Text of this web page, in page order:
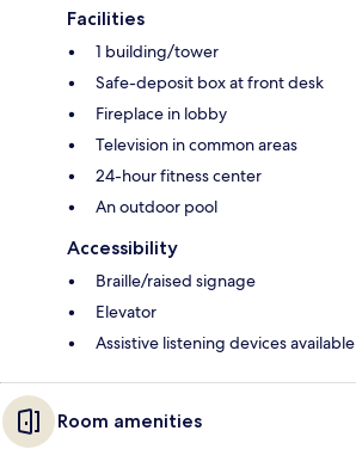
Facilities
1 building/tower
Safe-deposit box at front desk
Fireplace in lobby
Television in common areas
24-hour fitness center
An outdoor pool
Accessibility
Braille/raised signage
Elevator
Assistive listening devices available
Room amenities